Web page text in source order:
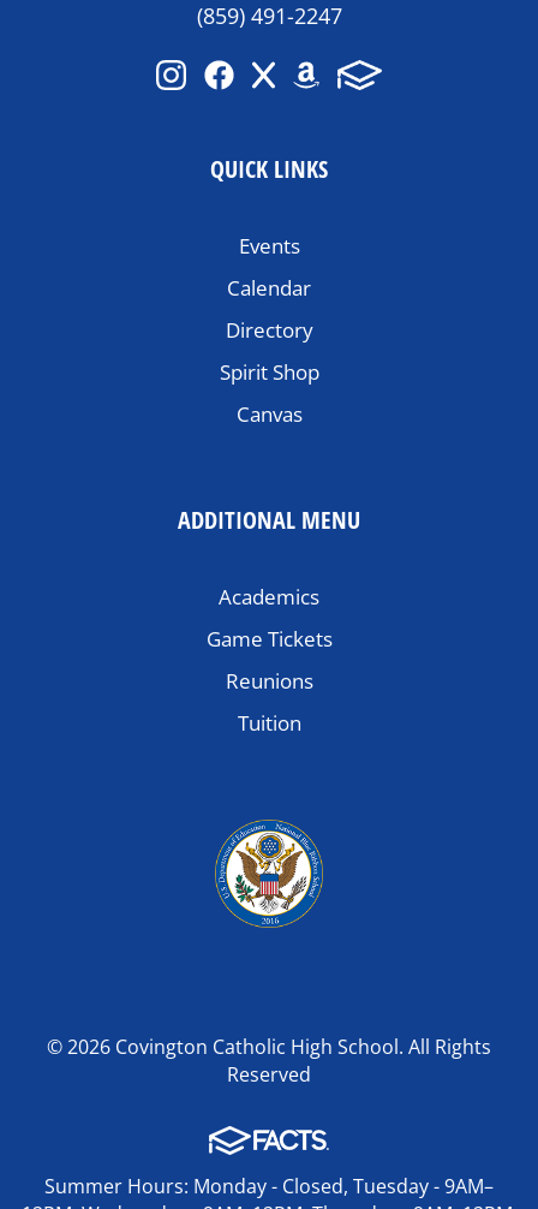
(859) 491-2247
QUICK LINKS
Events
Calendar
Directory
Spirit Shop
Canvas
ADDITIONAL MENU
Academics
Game Tickets
Reunions
Tuition
© 2026 Covington Catholic High School. All Rights
Reserved
Summer Hours: Monday - Closed, Tuesday - 9AM–